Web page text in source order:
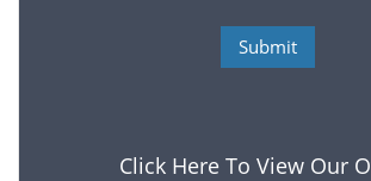
Click Here To View Our